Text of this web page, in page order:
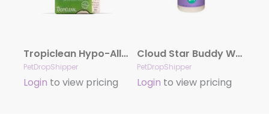
Tropiclean Hypo-Allergenic Cleaning Wipes For Dogs 100 Count
PetDropShipper
Login to view pricing
Cloud Star Buddy Wash Original Lavender & Mint Dog Shampoo & Conditioner, 16-oz. bottle
PetDropShipper
Login to view pricing